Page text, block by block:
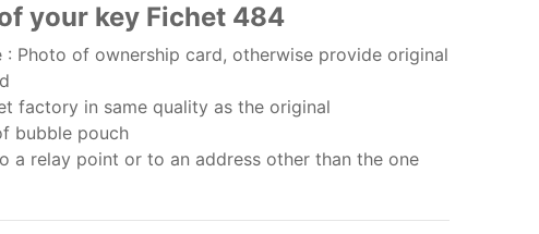
your key Fichet 484
Photo of ownership card, otherwise provide original
factory in same quality as the original
bubble pouch
a relay point or to an address other than the one